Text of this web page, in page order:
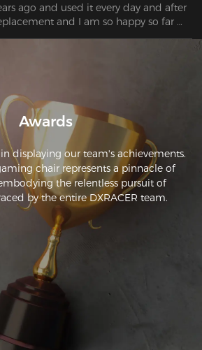
ago and used it every day and after
and I am so happy so far
with this chair. Money well spent so far.
Awards
displaying our team's achievements.
chair represents a pinnacle of
the relentless pursuit of
by the entire DXRACER team.